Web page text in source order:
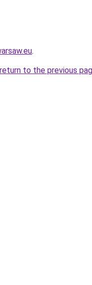
.
return to the previous